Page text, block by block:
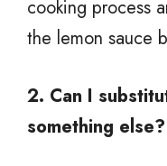
cooking process
the lemon sauce
2. Can I
something else?